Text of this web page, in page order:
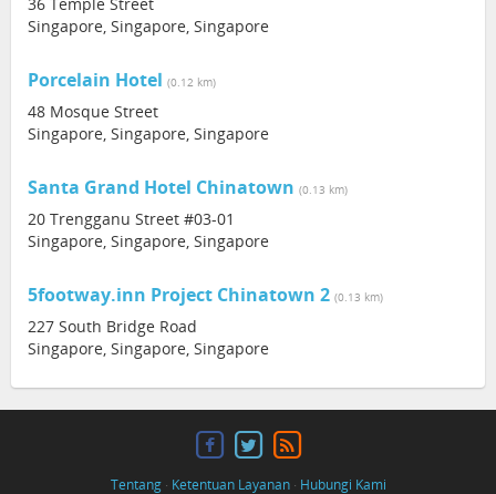
Singapore, Singapore, Singapore
Porcelain Hotel (0.12 km)
48 Mosque Street
Singapore, Singapore, Singapore
Santa Grand Hotel Chinatown (0.13 km)
20 Trengganu Street #03-01
Singapore, Singapore, Singapore
5footway.inn Project Chinatown 2 (0.13 km)
227 South Bridge Road
Singapore, Singapore, Singapore
Tentang· Ketentuan Layanan· Hubungi Kami